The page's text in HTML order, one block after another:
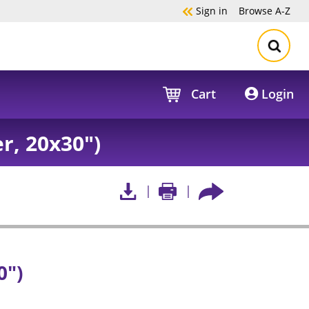
Sign in Browse A-Z
Cart Login
20x30")